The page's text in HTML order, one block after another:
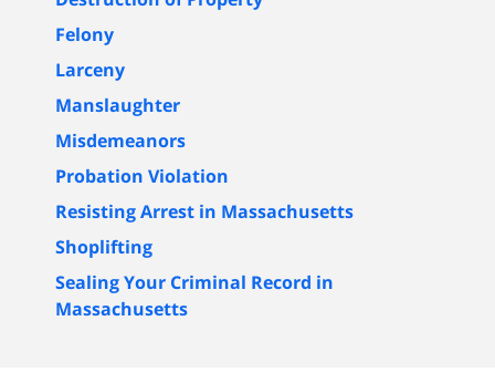
Felony
Larceny
Manslaughter
Misdemeanors
Probation Violation
Resisting Arrest in Massachusetts
Shoplifting
Sealing Your Criminal Record in
Massachusetts